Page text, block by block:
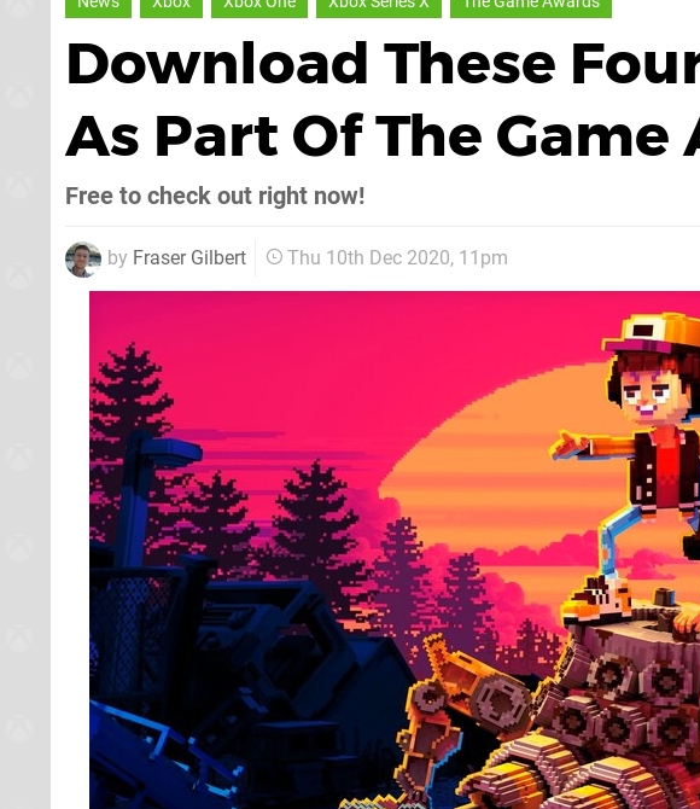
Download These
As Part Of The
Free to check out right now!
by Fraser Gilbert Thu 10th Dec 2020, 11pm